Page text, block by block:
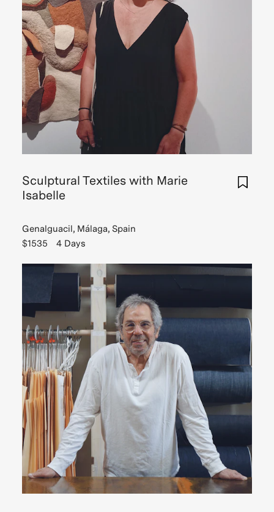
Sculptural Textiles with Marie
Isabelle
Genalguacil, Málaga, Spain
$1535
4 Days